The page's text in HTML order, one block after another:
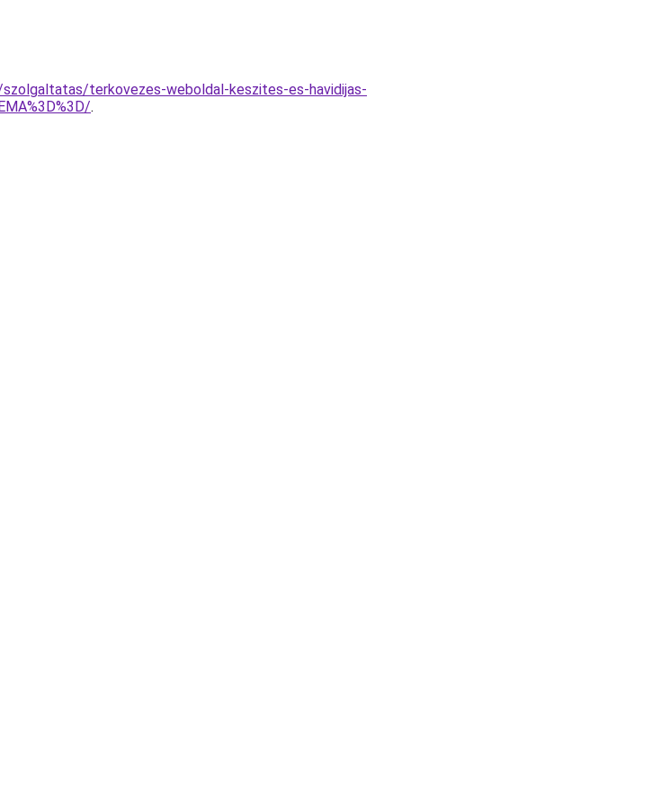
terkovezes-weboldal-keszites-es-havidijas-
.